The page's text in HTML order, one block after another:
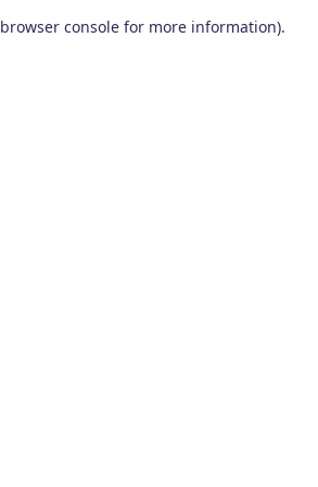
browser console for more information).